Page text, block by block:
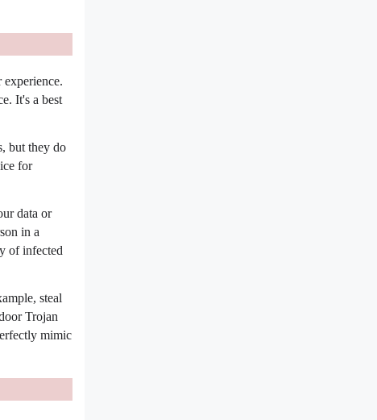
It's a best
but they do
for
data or
in a
of infected
steal
Trojan
mimic